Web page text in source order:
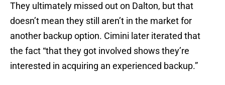
They ultimately missed out on Dalton, but that
doesn’t mean they still aren’t in the market for
another backup option. Cimini later iterated that
the fact “that they got involved shows they’re
interested in acquiring an experienced backup.”